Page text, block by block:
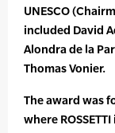
UNESCO
included David
Alondra de la
Thomas Vonier.
The award was
where